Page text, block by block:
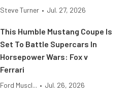
Steve Turner • Jul. 27, 2026
This Humble Mustang Coupe Is
Set To Battle Supercars In
Horsepower Wars: Fox v
Ferrari
Ford Muscl... • Jul. 26, 2026